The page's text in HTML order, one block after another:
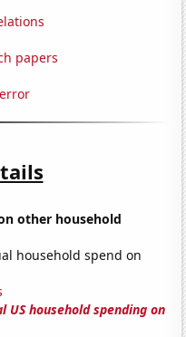
papers
other household
household spend on
US household spending on